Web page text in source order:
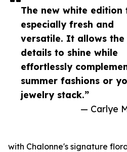
The new white edition
especially fresh and
versatile. It allows the
details to shine while
effortlessly
summer fashions or
jewelry stack.”
— Carlye
with Chalonne's signature